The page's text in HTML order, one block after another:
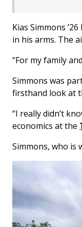
Kias Simmons
in his arms. The
“For my family
Simmons was
firsthand look at
“I really didn’t
economics at the
Simmons, who is